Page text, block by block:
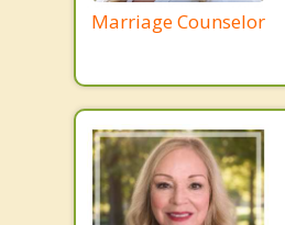
Marriage Counselor